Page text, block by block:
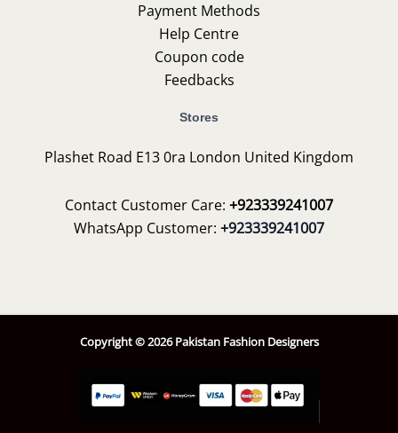
Payment Methods
Help Centre
Coupon code
Feedbacks
Stores
Plashet Road E13 0ra London United Kingdom
Contact Customer Care: +923339241007
WhatsApp Customer: +923339241007
Copyright © 2026 Pakistan Fashion Designers